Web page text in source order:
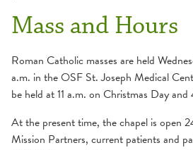
Mass and Hours
Roman Catholic masses are held
a.m. in the OSF St. Joseph Medical
be held at 11 a.m. on Christmas Day
At the present time, the chapel is open
Mission Partners, current patients and